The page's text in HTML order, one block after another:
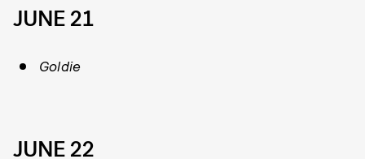
JUNE 21
Goldie
JUNE 22